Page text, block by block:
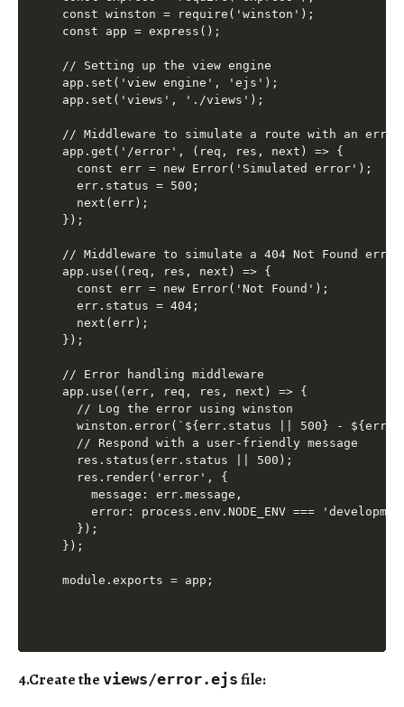
const winston = require('winston');
const app = express();
// Setting up the view engine
app.set('view engine', 'ejs');
app.set('views', './views');
// Middleware to simulate a route with an error
app.get('/error', (req, res, next) => {
  const err = new Error('Simulated error');
  err.status = 500;
  next(err);
});
// Middleware to simulate a 404 Not Found error
app.use((req, res, next) => {
  const err = new Error('Not Found');
  err.status = 404;
  next(err);
});
// Error handling middleware
app.use((err, req, res, next) => {
  // Log the error using winston
winston.error(`${err.status || 500} -
  // Respond with a user-friendly message
  res.status(err.status || 500);
  res.render('error', {
    message: err.message,
error: process.env.NODE_ENV ===
  });
});
4.Create the views/error.ejs file: